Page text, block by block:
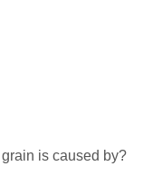
is caused by?